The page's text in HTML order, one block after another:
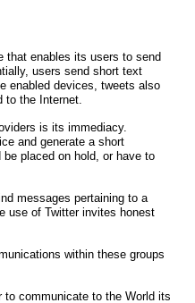
that enables its users to send
users send short text
enabled devices, tweets also
to the Internet.
is its immediacy.
and generate a short
placed on hold, or have to
messages pertaining to a
use of Twitter invites honest
within these groups
to communicate to the World its